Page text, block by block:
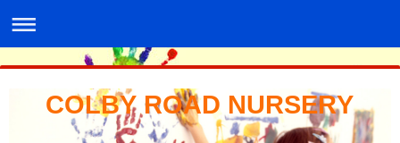
COLBY ROAD NURSERY